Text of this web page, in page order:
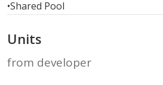
•Shared Pool
Units
from developer